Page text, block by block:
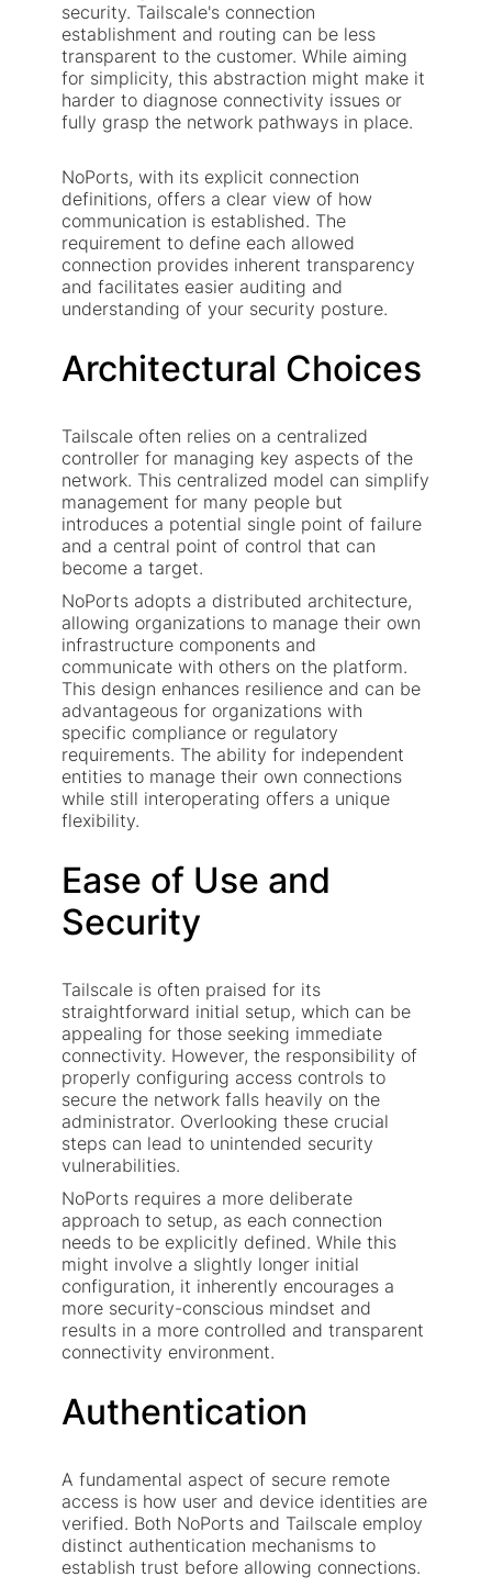
security. Tailscale's connection
establishment and routing can be less
transparent to the customer. While aiming
for simplicity, this abstraction might make it
harder to diagnose connectivity issues or
fully grasp the network pathways in place.
NoPorts, with its explicit connection
definitions, offers a clear view of how
communication is established. The
requirement to define each allowed
connection provides inherent transparency
and facilitates easier auditing and
understanding of your security posture.
Architectural Choices
Tailscale often relies on a centralized
controller for managing key aspects of the
network. This centralized model can simplify
management for many people but
introduces a potential single point of failure
and a central point of control that can
become a target.
NoPorts adopts a distributed architecture,
allowing organizations to manage their own
infrastructure components and
communicate with others on the platform.
This design enhances resilience and can be
advantageous for organizations with
specific compliance or regulatory
requirements. The ability for independent
entities to manage their own connections
while still interoperating offers a unique
flexibility.
Ease of Use and
Security
Tailscale is often praised for its
straightforward initial setup, which can be
appealing for those seeking immediate
connectivity. However, the responsibility of
properly configuring access controls to
secure the network falls heavily on the
administrator. Overlooking these crucial
steps can lead to unintended security
vulnerabilities.
NoPorts requires a more deliberate
approach to setup, as each connection
needs to be explicitly defined. While this
might involve a slightly longer initial
configuration, it inherently encourages a
more security-conscious mindset and
results in a more controlled and transparent
connectivity environment.
Authentication
A fundamental aspect of secure remote
access is how user and device identities are
verified. Both NoPorts and Tailscale employ
distinct authentication mechanisms to
establish trust before allowing connections.